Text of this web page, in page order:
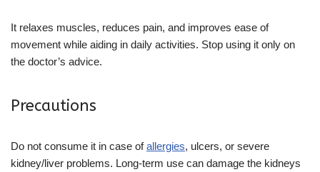
It relaxes muscles, reduces pain, and improves ease of
movement while aiding in daily activities. Stop using it only on
the doctor’s advice.
Precautions
Do not consume it in case ofallergies, ulcers, or severe
kidney/liver problems. Long-term use can damage the kidneys